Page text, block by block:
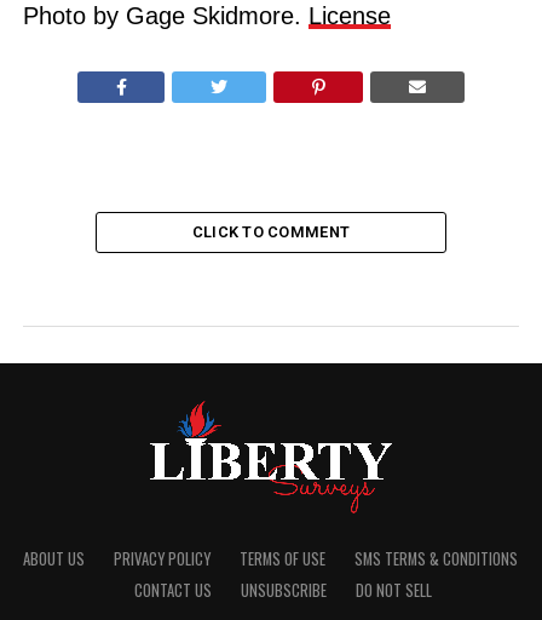
Photo by Gage Skidmore. License
CLICK TO COMMENT
ABOUT US PRIVACY POLICY TERMS OF USE
SMS TERMS & CONDITIONS
CONTACT US
UNSUBSCRIBE DO NOT SELL